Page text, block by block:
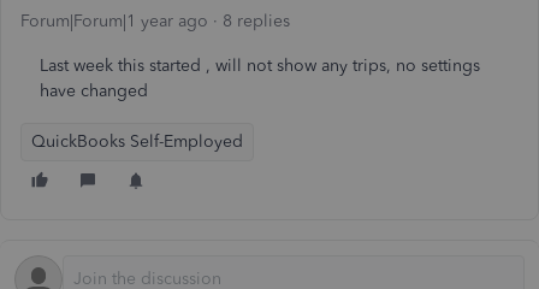
Forum|Forum|1 year ago 8 replies
Last week this started , will not show any trips, no settings
have changed
QuickBooks Self-Employed